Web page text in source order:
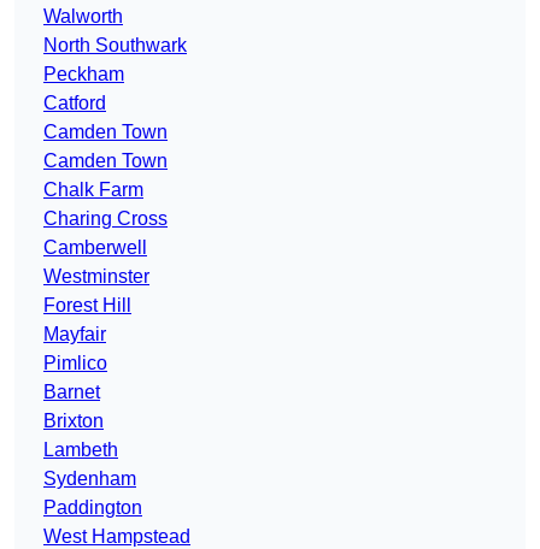
Walworth
North Southwark
Peckham
Catford
Camden Town
Camden Town
Chalk Farm
Charing Cross
Camberwell
Westminster
Forest Hill
Mayfair
Pimlico
Barnet
Brixton
Lambeth
Sydenham
Paddington
West Hampstead